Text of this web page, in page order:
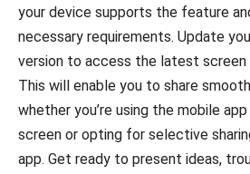
your device supports the feature
necessary requirements. Update
version to access the latest screen
This will enable you to share
whether you’re using the mobile
screen or opting for selective
app. Get ready to present ideas,